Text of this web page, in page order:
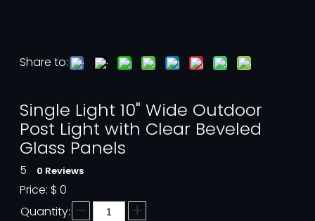
Share to:
Single Light 10" Wide Outdoor
Post Light with Clear Beveled
Glass Panels
5 0 Reviews
Price: $ 0
Quantity: